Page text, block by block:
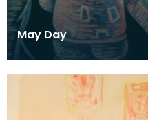
May Day